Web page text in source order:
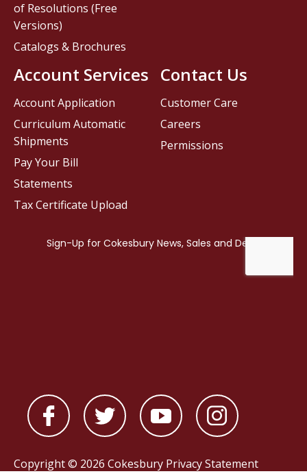
Contact Us
Customer Care
Careers
Permissions
of Resolutions (Free
Versions)
Catalogs & Brochures
Account Services
Account Application
Curriculum Automatic
Shipments
Pay Your Bill
Statements
Tax Certificate Upload
Copyright © 2026 Cokesbury Privacy Statement